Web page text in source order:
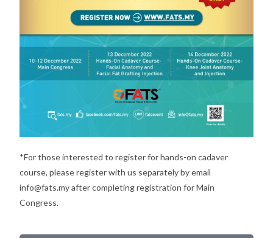
*For those interested to register for hands-on cadaver
course, please register with us separately by email
info@fats.my after completing registration for Main
Congress.